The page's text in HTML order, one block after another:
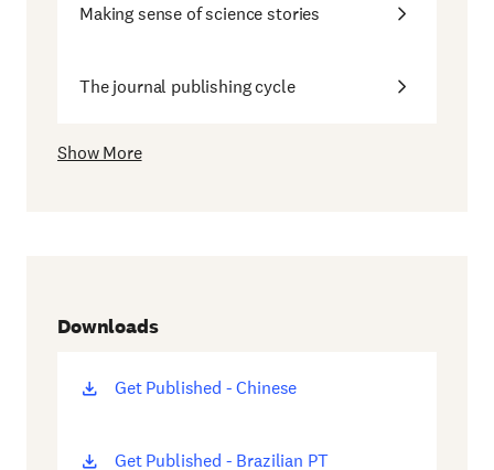
Making sense of science stories
The journal publishing cycle
Show More
Downloads
Get Published - Chinese
(opens
Get Published - Brazilian PT
(opens